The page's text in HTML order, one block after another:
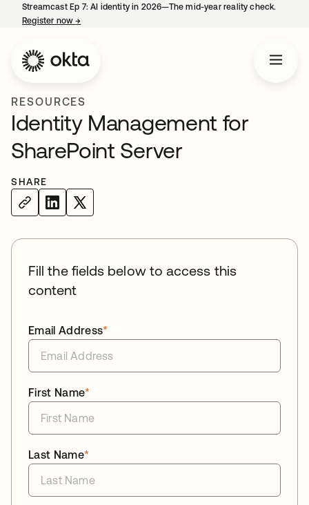
Streamcast Ep 7: AI identity in 2026—The mid-year reality check.
Register now→
RESOURCES
Identity Management for
SharePoint Server
SHARE
Fill the fields below to access this
content
*
Email Address
*
First Name
*
Last Name